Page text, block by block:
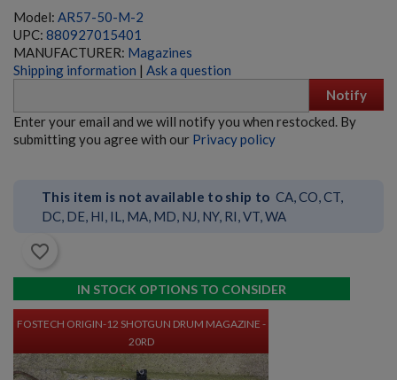
Model: AR57-50-M-2
UPC: 880927015401
MANUFACTURER: Magazines
Shipping information | Ask a question
Notify
Enter your email and we will notify you when restocked. By
submitting you agree with our Privacy policy
This item is not available to ship to CA, CO, CT,
DC, DE, HI, IL, MA, MD, NJ, NY, RI, VT, WA
favorite_border
IN STOCK OPTIONS TO CONSIDER
FOSTECH ORIGIN-12 SHOTGUN DRUM MAGAZINE -
20RD